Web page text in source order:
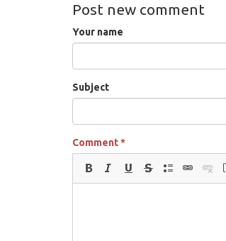
Post new comment
Your name
Subject
Comment*